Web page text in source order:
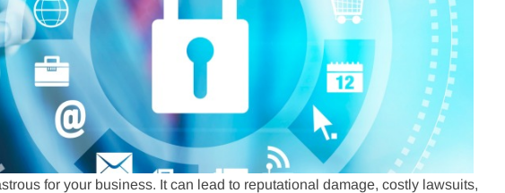
for your business. It can lead to reputational damage, costly lawsuits,